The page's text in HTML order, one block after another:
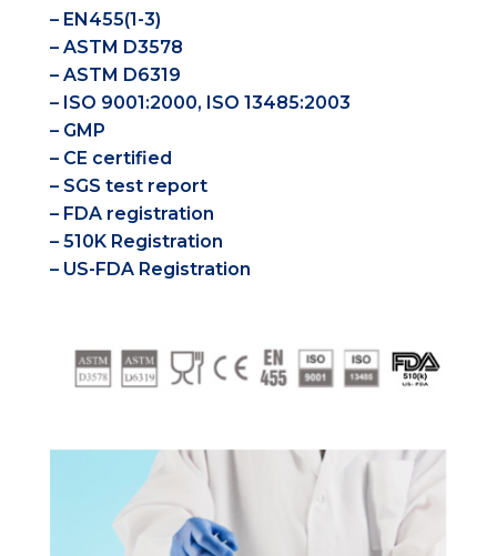
– EN455(1-3)
– ASTM D3578
– ASTM D6319
– ISO 9001:2000, ISO 13485:2003
– GMP
– CE certified
– SGS test report
– FDA registration
– 510K Registration
– US-FDA Registration